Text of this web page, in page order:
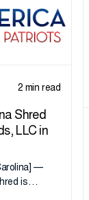
2 min read
Shred
LLC in
—
is